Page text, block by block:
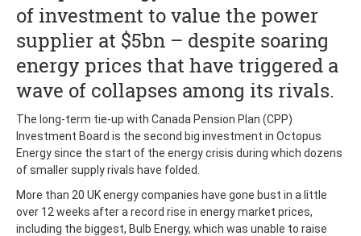
of investment to value the power
supplier at $5bn – despite soaring
energy prices that have triggered a
wave of collapses among its rivals.
The long-term tie-up with Canada Pension Plan (CPP)
Investment Board is the second big investment in Octopus
Energy since the start of the energy crisis during which dozens
of smaller supply rivals have folded.
More than 20 UK energy companies have gone bust in a little
over 12 weeks after a record rise in energy market prices,
including the biggest, Bulb Energy, which was unable to raise